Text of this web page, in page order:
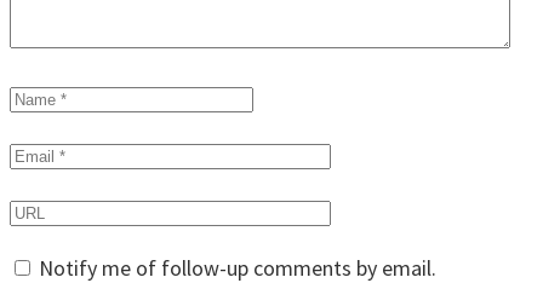
Notify me of follow-up comments by email.